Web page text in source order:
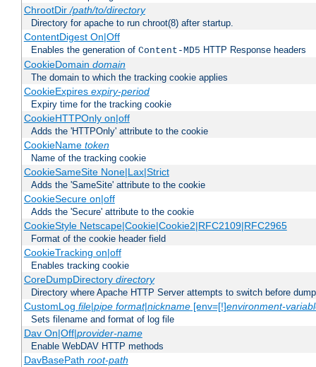
ChrootDir/path/to/directory
Directory for apache to run chroot(8) after startup.
ContentDigest On|Off
Enables the generation of Content-MD5 HTTP Response headers
CookieDomain domain
The domain to which the tracking cookie applies
CookieExpires expiry-period
Expiry time for the tracking cookie
CookieHTTPOnly on|off
Adds the 'HTTPOnly' attribute to the cookie
CookieName token
Name of the tracking cookie
CookieSameSite None|Lax|Strict
Adds the 'SameSite' attribute to the cookie
CookieSecure on|off
Adds the 'Secure' attribute to the cookie
CookieStyle Netscape|Cookie|Cookie2|RFC2109|RFC2965
Format of the cookie header field
CookieTracking on|off
Enables tracking cookie
CoreDumpDirectory directory
Directory where Apache HTTP Server attempts to switch before
CustomLog file|pipe format|nickname[env=[!]environment-
Sets filename and format of log file
Dav On|Off|provider-name
Enable WebDAV HTTP methods
DavBasePath root-path